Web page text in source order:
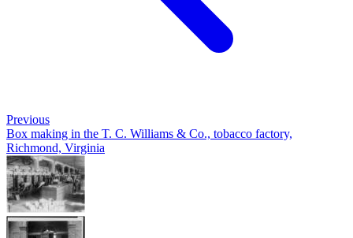
Previous
Box making in the T. C. Williams & Co., tobacco factory,
Richmond, Virginia